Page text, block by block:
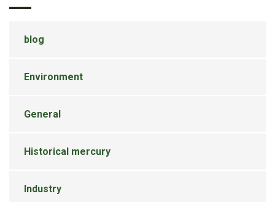
blog
Environment
General
Historical mercury
Industry